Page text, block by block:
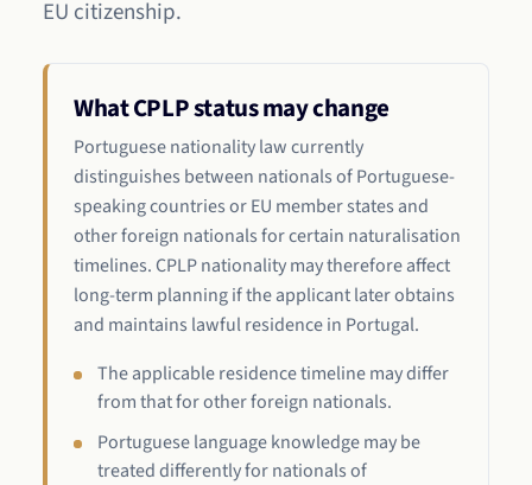
EU citizenship.
What CPLP status may change
Portuguese nationality law currently
distinguishes between nationals of Portuguese-
speaking countries or EU member states and
other foreign nationals for certain naturalisation
timelines. CPLP nationality may therefore affect
long-term planning if the applicant later obtains
and maintains lawful residence in Portugal.
The applicable residence timeline may differ
from that for other foreign nationals.
Portuguese language knowledge may be
treated differently for nationals of